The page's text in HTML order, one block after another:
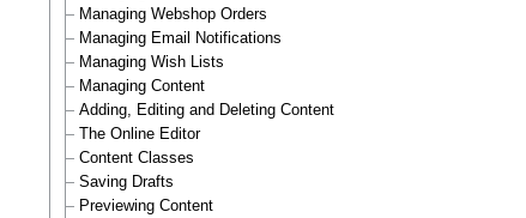
Managing Webshop Orders
Managing Email Notifications
Managing Wish Lists
Managing Content
Adding, Editing and Deleting Content
The Online Editor
Content Classes
Saving Drafts
Previewing Content